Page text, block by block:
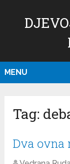
MENU
Tag:
Dva ovna